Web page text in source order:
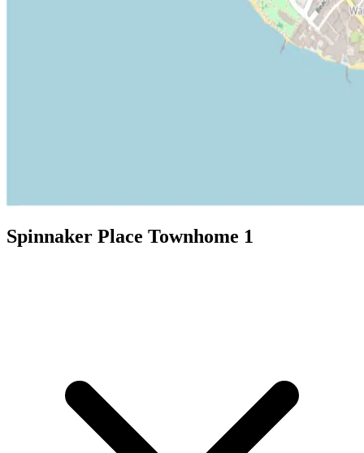
Spinnaker Place Townhome 1